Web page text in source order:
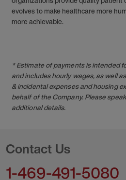
evolves to make healthcare more
more achievable.
* Estimate of payments is intended
and includes hourly wages, as well
& incidental expenses and housing
behalf of the Company. Please
additional details.
Contact Us
1-469-491-5080